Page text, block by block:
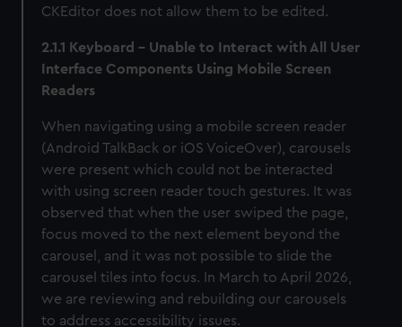
CKEditor does not allow them to be edited.
2.1.1 Keyboard - Unable to Interact with All User
Interface Components Using Mobile Screen
Readers
When navigating using a mobile screen reader
(Android TalkBack or iOS VoiceOver), carousels
were present which could not be interacted
with using screen reader touch gestures. It was
observed that when the user swiped the page,
focus moved to the next element beyond the
carousel, and it was not possible to slide the
carousel tiles into focus. In March to April 2026,
we are reviewing and rebuilding our carousels
to address accessibility issues.